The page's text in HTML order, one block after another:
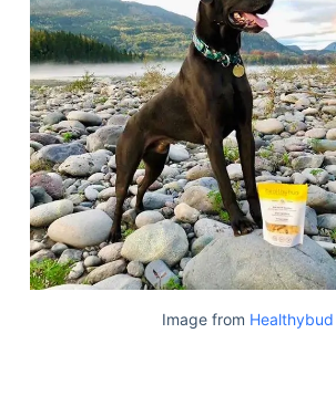
Image from Healthybud